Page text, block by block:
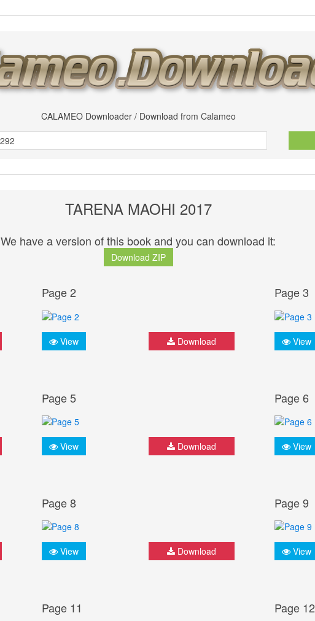
CALAMEO Downloader / Download from Calameo
TARENA MAOHI 2017
We have a version of this book and you can download it:
Download ZIP
Page 2
View Download
Page 3
View
Page 5
View Download
Page 6
View
Page 8
View Download
Page 9
View
Page 11 Page 12